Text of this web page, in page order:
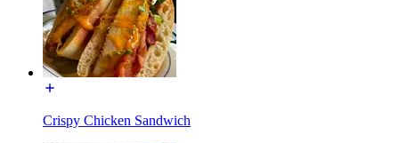
Crispy Chicken Sandwich